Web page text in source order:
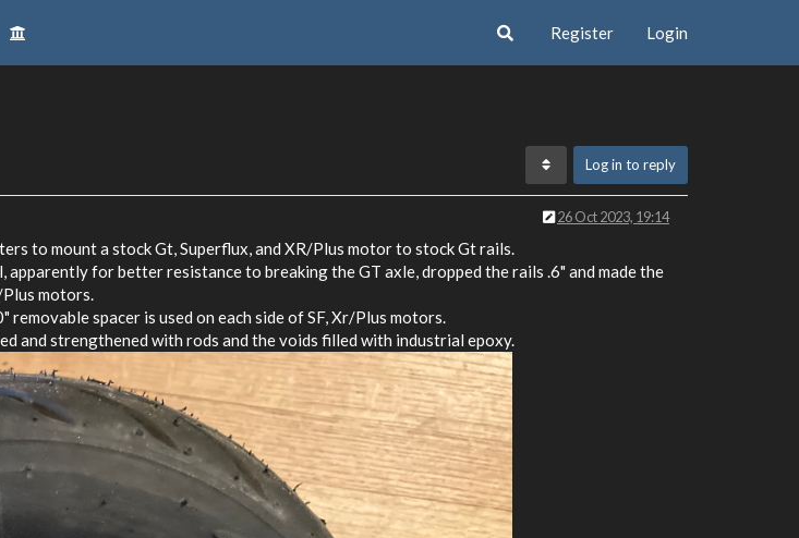
Register Login
Log in to reply
26 Oct 2023, 19:14
to mount a stock Gt, Superflux, and XR/Plus motor to stock Gt rails.
for better resistance to breaking the GT axle, dropped the rails .6" and made the
motors.
spacer is used on each side of SF, Xr/Plus motors.
and strengthened with rods and the voids filled with industrial epoxy.